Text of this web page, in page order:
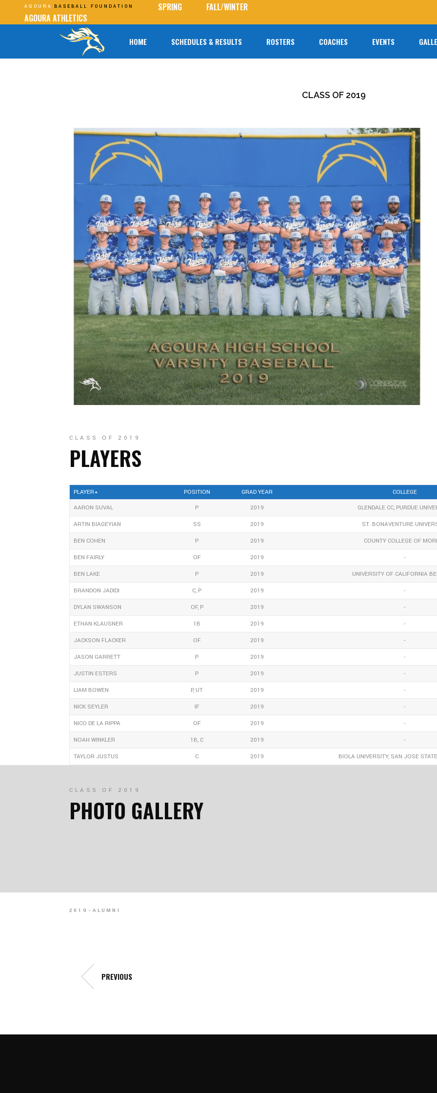
AGOURA BASEBALL FOUNDATION SPRING
FALL/WINTER
AGOURA ATHLETICS
HOME SCHEDULES & RESULTS ROSTERS COACHES EVENTS
CLASS OF 2019
CLASS OF 2019
PLAYERS
PLAYER POSITION GRAD YEAR
COLLEGE
AARON SUVAL
P 2019
GLENDALE CC, PURDUE
ARTIN BIAGEYIAN
SS 2019
ST. BONAVENTURE
BEN COHEN
P 2019
COUNTY COLLEGE OF
BEN FAIRLY
OF 2019
-
BEN LAKE
P 2019
UNIVERSITY OF CALIFORNIA
BRANDON JADIDI
C, P 2019
-
DYLAN SWANSON
OF, P 2019
-
ETHAN KLAUSNER
1B 2019
-
JACKSON FLACKER
OF 2019
-
JASON GARRETT
P 2019
-
JUSTIN ESTERS
P 2019
-
LIAM BOWEN
P, UT 2019
-
NICK SEYLER
IF 2019
-
NICO DE LA RIPPA
OF 2019
-
NOAH WINKLER
1B, C 2019
-
TAYLOR JUSTUS
C 2019 BIOLA UNIVERSITY, SAN JOSE
CLASS OF 2019
PHOTO GALLERY
2019 ALUMNI
PREVIOUS